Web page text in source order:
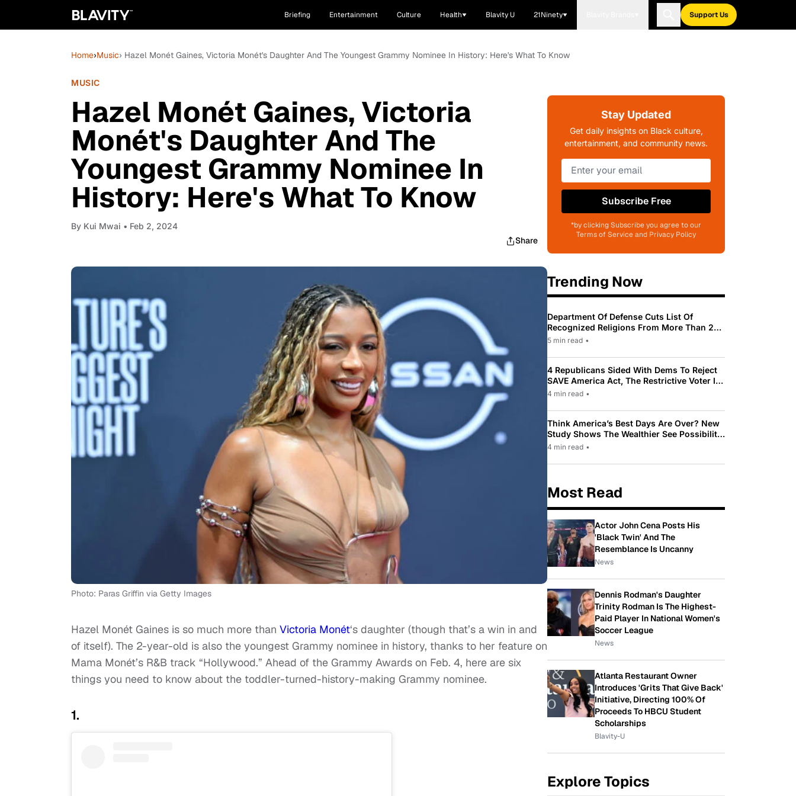
Briefing Entertainment Culture Health Blavity U 21Ninety Support Us
Home›Music› Hazel Monét Gaines, Victoria Monét's Daughter And The Youngest Grammy Nominee In History: Here's What To Know
MUSIC
Hazel Monét Gaines, Victoria
Monét's Daughter And The
Youngest Grammy Nominee In
History: Here's What To Know
By Kui Mwai • Feb 2, 2024
Share
Photo: Paras Griffin via Getty Images
Hazel Monét Gaines is so much more than Victoria Monét‘s daughter (though that’s a win in and
of itself). The 2-year-old is also the youngest Grammy nominee in history, thanks to her feature on
Mama Monét’s R&B track “Hollywood.” Ahead of the Grammy Awards on Feb. 4, here are six
things you need to know about the toddler-turned-history-making Grammy nominee.
1.
Stay Updated
Get daily insights on Black culture,
entertainment, and community news.
Subscribe Free
*by clicking Subscribe you agree to our
Terms of Service and Privacy Policy
Trending Now
Department Of Defense Cuts List Of
Recognized Religions From More Than 200
To Only 31
5 min read •
4 Republicans Sided With Dems To Reject
SAVE America Act, The Restrictive Voter ID
Law Pushed By Trump
4 min read •
Think America’s Best Days Are Over? New
Study Shows The Wealthier See Possibility
While Most Americans See Decline
4 min read •
Most Read
Actor John Cena Posts His
'Black Twin' And The
Resemblance Is Uncanny
News
Dennis Rodman's Daughter
Trinity Rodman Is The Highest-
Paid Player In National Women's
Soccer League
News
Atlanta Restaurant Owner
Introduces 'Grits That Give Back'
Initiative, Directing 100% Of
Proceeds To HBCU Student
Scholarships
Blavity-U
Explore Topics